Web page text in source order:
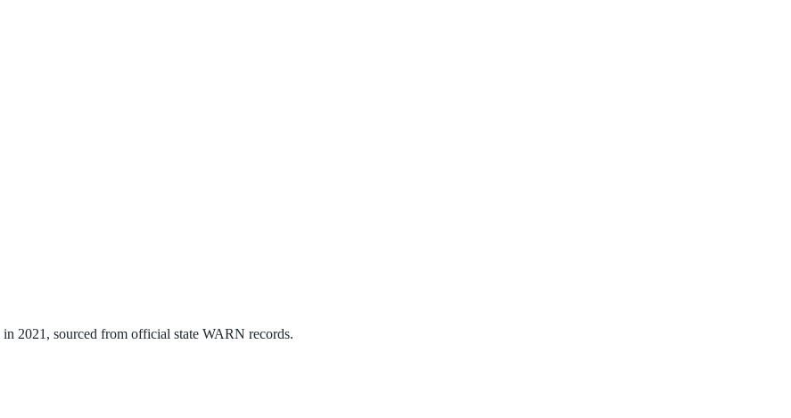
in 2021 , sourced from official state WARN records.